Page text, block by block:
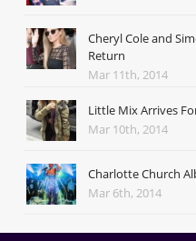
Cheryl Cole and
Return
Mar 11th, 2014
Little Mix Arrives
Mar 10th, 2014
Charlotte Church
Mar 6th, 2014